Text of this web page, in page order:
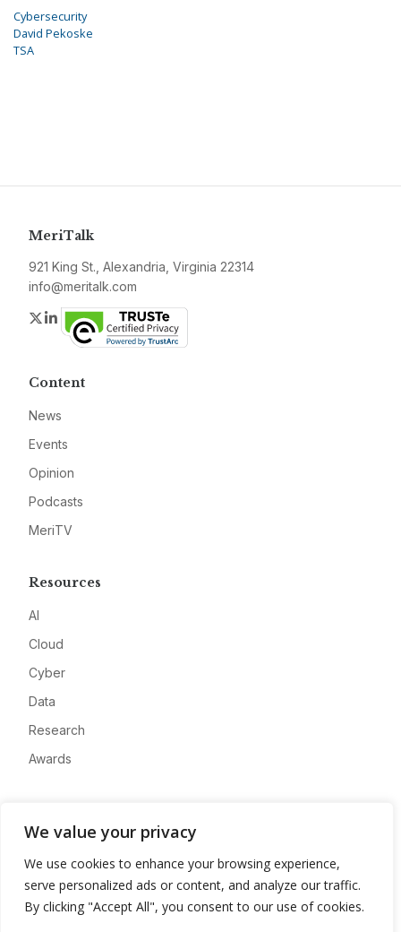
We value your privacy
We use cookies to enhance your browsing experience,
serve personalized ads or content, and analyze our traffic.
By clicking "Accept All", you consent to our use of cookies.
Cybersecurity
David Pekoske
TSA
MeriTalk
921 King St., Alexandria, Virginia 22314
info@meritalk.com
Twitter
LinkedIn
Content
News
Events
Opinion
Podcasts
MeriTV
Resources
AI
Cloud
Cyber
Data
Research
Awards
Advertise
Contact